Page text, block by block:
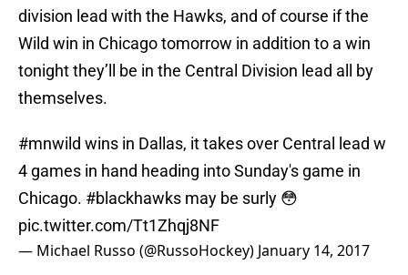
division lead with the Hawks, and of course if the
Wild win in Chicago tomorrow in addition to a win
tonight they’ll be in the Central Division lead all by
themselves.
#mnwild wins in Dallas, it takes over Central lead w
4 games in hand heading into Sunday's game in
Chicago. #blackhawks may be surly 😳
pic.twitter.com/Tt1Zhqj8NF
— Michael Russo (@RussoHockey) January 14, 2017